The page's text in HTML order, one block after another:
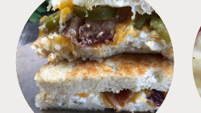
SANDWICHES